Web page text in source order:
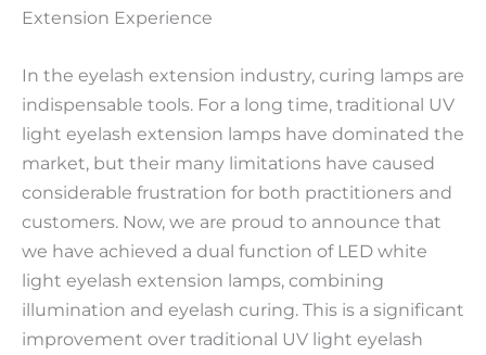
Extension Experience
In the eyelash extension industry, curing lamps are
indispensable tools. For a long time, traditional UV
light eyelash extension lamps have dominated the
market, but their many limitations have caused
considerable frustration for both practitioners and
customers. Now, we are proud to announce that
we have achieved a dual function of LED white
light eyelash extension lamps, combining
illumination and eyelash curing. This is a significant
improvement over traditional UV light eyelash